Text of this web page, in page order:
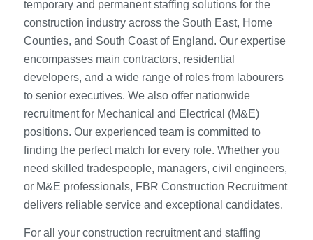
temporary and permanent staffing solutions for the
construction industry across the South East, Home
Counties, and South Coast of England. Our expertise
encompasses main contractors, residential
developers, and a wide range of roles from labourers
to senior executives. We also offer nationwide
recruitment for Mechanical and Electrical (M&E)
positions. Our experienced team is committed to
finding the perfect match for every role. Whether you
need skilled tradespeople, managers, civil engineers,
or M&E professionals, FBR Construction Recruitment
delivers reliable service and exceptional candidates.
For all your construction recruitment and staffing